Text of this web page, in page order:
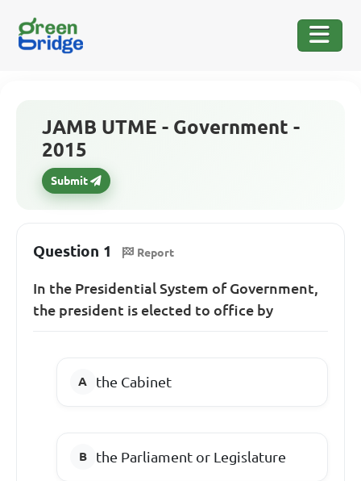
JAMB UTME - Government -
2015
Submit
Question 1 Report
In the Presidential System of Government,
the president is elected to office by
the Cabinet
the Parliament or Legislature